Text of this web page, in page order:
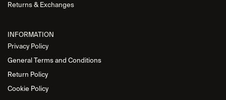
Returns & Exchanges
INFORMATION
Privacy Policy
General Terms and Conditions
Return Policy
Cookie Policy